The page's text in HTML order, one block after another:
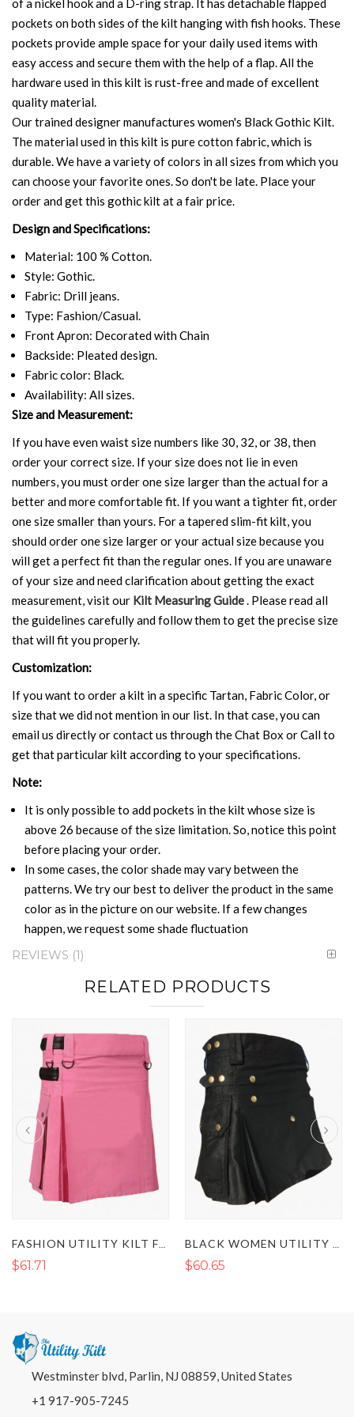
of a nickel hook and a D-ring strap. It has detachable flapped
pockets on both sides of the kilt hanging with fish hooks. These
pockets provide ample space for your daily used items with
easy access and secure them with the help of a flap. All the
hardware used in this kilt is rust-free and made of excellent
quality material.
Our trained designer manufactures women's Black Gothic Kilt.
The material used in this kilt is pure cotton fabric, which is
durable. We have a variety of colors in all sizes from which you
can choose your favorite ones. So don't be late. Place your
order and get this gothic kilt at a fair price.
Design and Specifications:
Material: 100 % Cotton.
Style: Gothic.
Fabric: Drill jeans.
Type: Fashion/Casual.
Front Apron: Decorated with Chain
Backside: Pleated design.
Fabric color: Black.
Availability: All sizes.
Size and Measurement:
If you have even waist size numbers like 30, 32, or 38, then
order your correct size. If your size does not lie in even
numbers, you must order one size larger than the actual for a
better and more comfortable fit. If you want a tighter fit, order
one size smaller than yours. For a tapered slim-fit kilt, you
should order one size larger or your actual size because you
will get a perfect fit than the regular ones. If you are unaware
of your size and need clarification about getting the exact
measurement, visit our Kilt Measuring Guide. Please read all
the guidelines carefully and follow them to get the precise size
that will fit you properly.
Customization:
If you want to order a kilt in a specific Tartan, Fabric Color, or
size that we did not mention in our list. In that case, you can
email us directly or contact us through the Chat Box or Call to
get that particular kilt according to your specifications.
Note:
It is only possible to add pockets in the kilt whose size is
above 26 because of the size limitation. So, notice this point
before placing your order.
In some cases, the color shade may vary between the
patterns. We try our best to deliver the product in the same
color as in the picture on our website. If a few changes
happen, we request some shade fluctuation
REVIEWS 1
RELATED PRODUCTS
$61.71 $60.65
Westminster blvd, Parlin, NJ 08859, United States
+1 917-905-7245